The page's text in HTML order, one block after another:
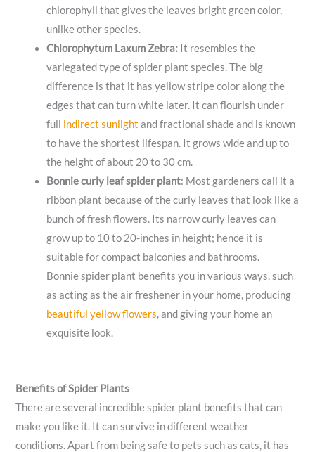
chlorophyll that gives the leaves bright green color,
unlike other species.
Chlorophytum Laxum Zebra: It resembles the
variegated type of spider plant species. The big
difference is that it has yellow stripe color along the
edges that can turn white later. It can flourish under
full indirect sunlight and fractional shade and is known
to have the shortest lifespan. It grows wide and up to
the height of about 20 to 30 cm.
Bonniecurly leaf spider plant: Most gardeners call it a
ribbon plant because of the curly leaves that look like a
bunch of fresh flowers. Its narrow curly leaves can
grow up to 10 to 20-inches in height; hence it is
suitable for compact balconies and bathrooms.
Bonnie spider plant benefits you in various ways, such
as acting as the air freshener in your home, producing
beautiful yellow flowers, and giving your home an
exquisite look.
Benefits of Spider Plants
There are several incredible spider plant benefits that can
make you like it. It can survive in different weather
conditions. Apart from being safe to pets such as cats, it has